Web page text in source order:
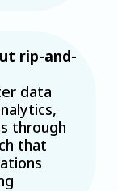
rip-and-
data
through
that